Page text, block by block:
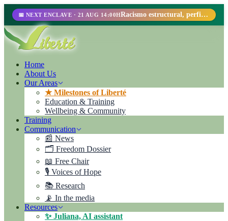
📅 NEXT ENCLAVE · 21 AUG 14:00H Racismo estructural, perfilamiento racial y abolicionismo carcelario.
Home
About Us
Our Areas
★ Milestones of Liberté
Education & Training
Wellbeing & Community
Training
Communication
📰 News
🗂️ Freedom Dossier
📖 Free Chair
🎙️ Voices of Hope
📚 Research
📡 In the media
Resources
✨ Juliana, AI assistant